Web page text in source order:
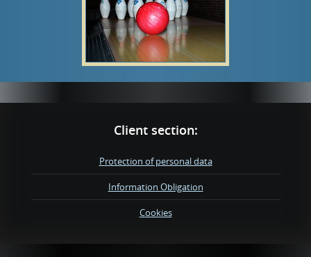
Client section:
Protection of personal data
Information Obligation
Cookies